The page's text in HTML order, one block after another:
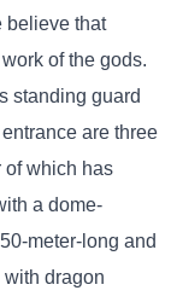
believe that
of the gods.
standing guard
are three
of which has
a dome-
meter-long and
dragon